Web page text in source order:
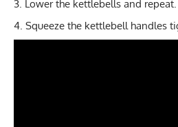
Lower the kettlebells and repeat.
Squeeze the kettlebell handles